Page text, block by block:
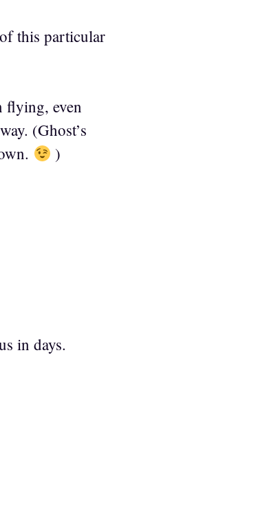
this particular
flying, even
(Ghost’s
)
in days.